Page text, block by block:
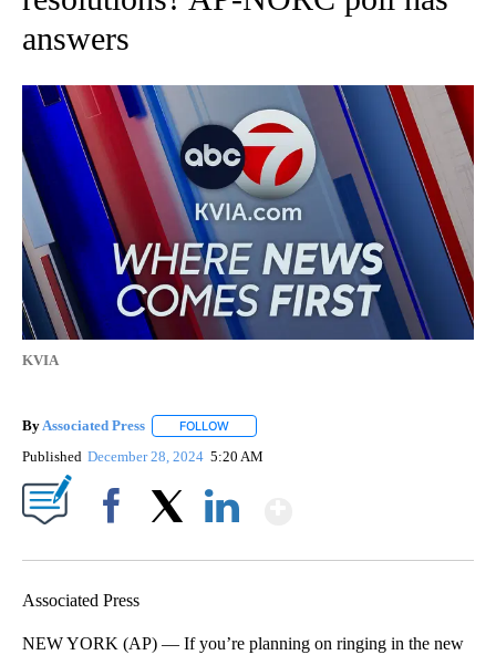
answers
KVIA
ByAssociated Press FOLLOW
Published December 28, 2024 5:20 AM
Associated Press
NEW YORK (AP) — If you’re planning on ringing in the new